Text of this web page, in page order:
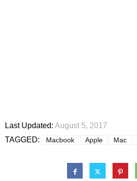
Last Updated: August 5, 2017
TAGGED:
Macbook Apple Mac